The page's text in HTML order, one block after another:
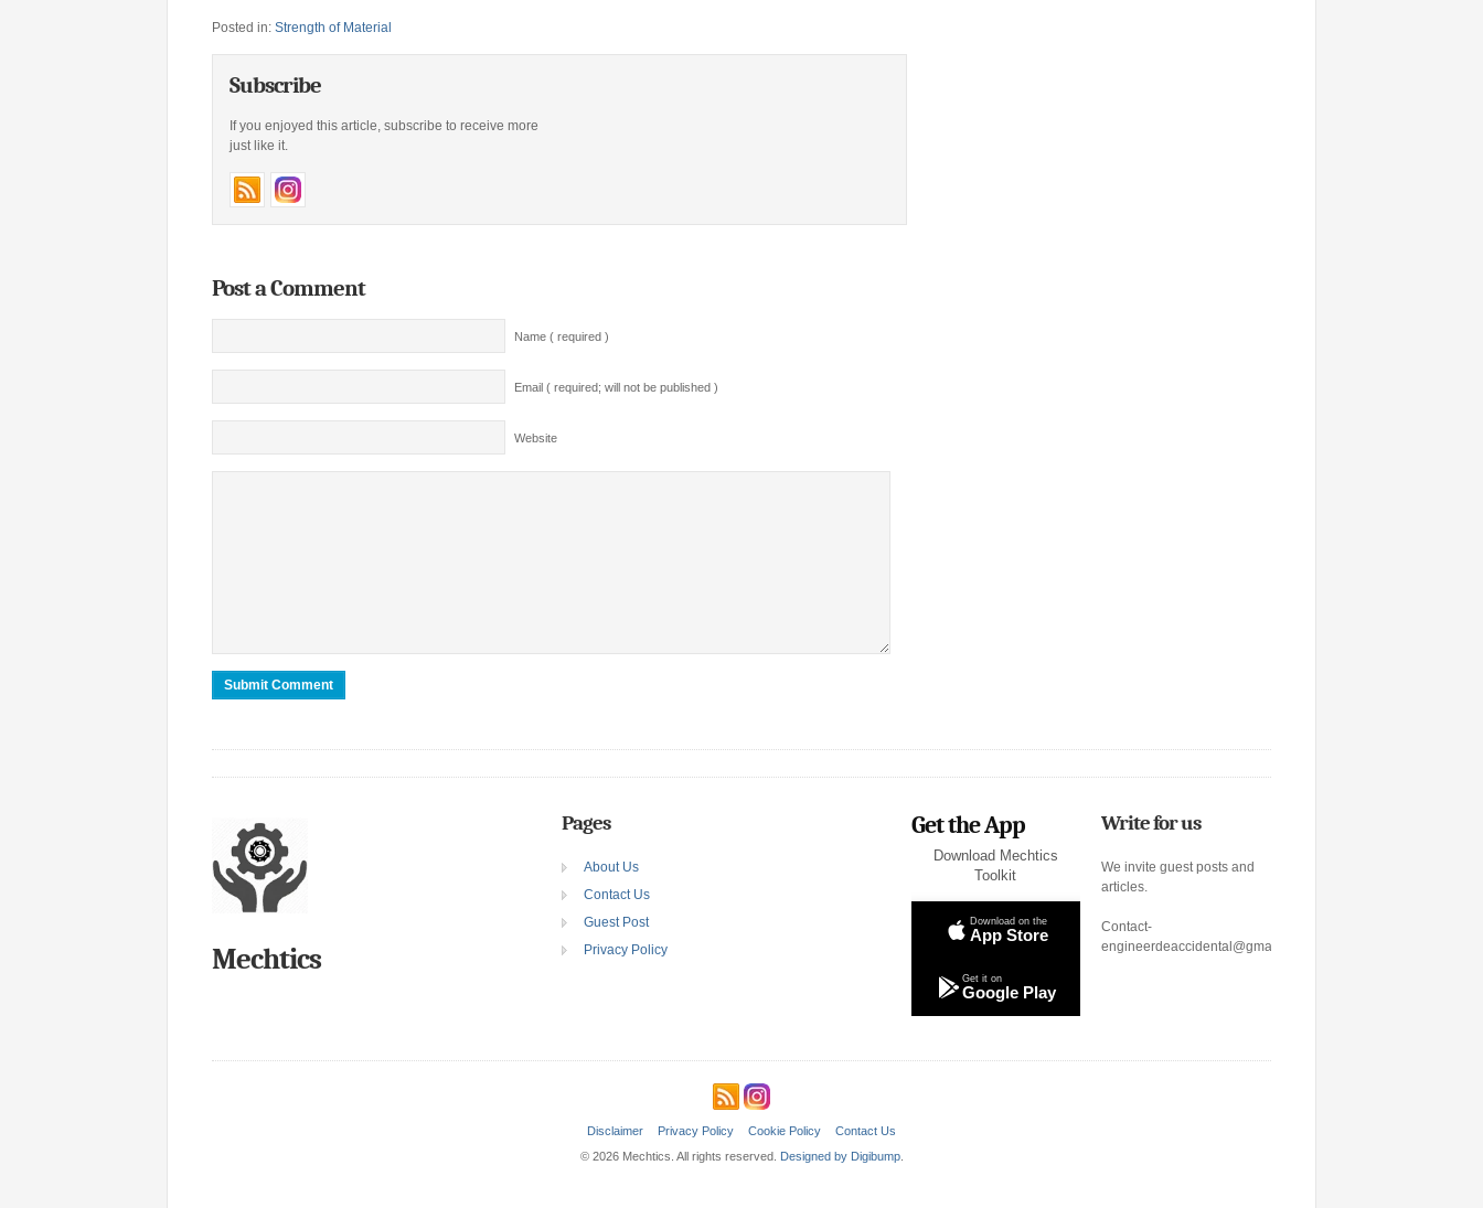
Posted in: Strength of Material
Subscribe
If you enjoyed this article, subscribe to receive more
just like it.
Post a Comment
Name ( required )
Email ( required; will not be published )
Website
Mechtics
Pages
About Us
Contact Us
Guest Post
Privacy Policy
Get the App
Download Mechtics
Toolkit
Download on the
App Store
Get it on
Google Play
Write for us
We invite guest posts and
articles.
Contact-
engineerdeaccidental@gmail.com
Disclaimer Privacy Policy Cookie Policy
Contact Us
© 2026 Mechtics. All rights reserved. Designed by Digibump.